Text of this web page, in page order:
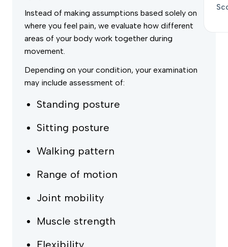
Instead of making assumptions based solely on
where you feel pain, we evaluate how different
areas of your body work together during
movement.
Depending on your condition, your examination
may include assessment of:
Standing posture
Sitting posture
Walking pattern
Range of motion
Joint mobility
Muscle strength